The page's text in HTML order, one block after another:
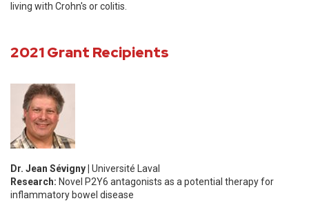
living with Crohn's or colitis.
2021 Grant Recipients
Dr. Jean Sévigny | Université Laval
Research: Novel P2Y6 antagonists as a potential therapy for
inflammatory bowel disease